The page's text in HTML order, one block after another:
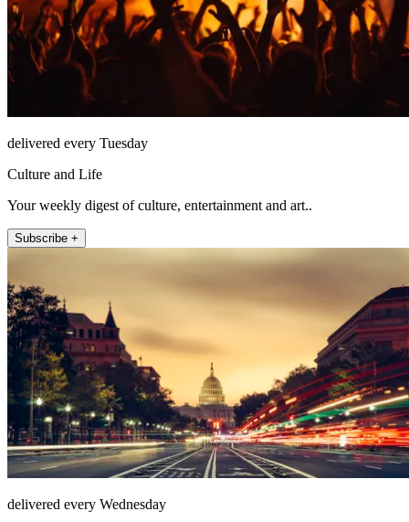
delivered every Tuesday
Culture and Life
Your weekly digest of culture, entertainment and art..
Subscribe +
delivered every Wednesday